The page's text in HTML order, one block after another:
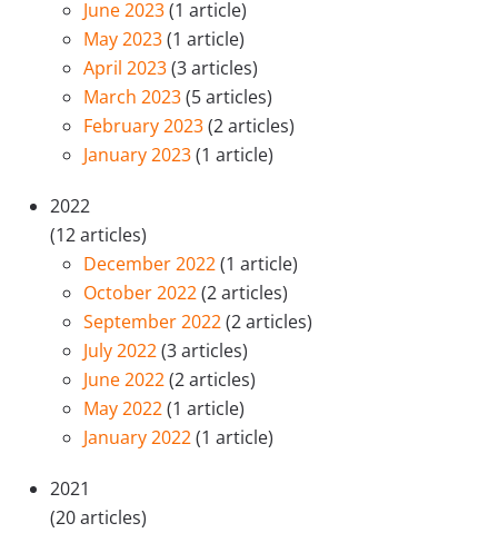
June 2023(1 article)
May 2023(1 article)
April 2023(3 articles)
March 2023(5 articles)
February 2023(2 articles)
January 2023(1 article)
2022
(12 articles)
December 2022(1 article)
October 2022(2 articles)
September 2022(2 articles)
July 2022(3 articles)
June 2022(2 articles)
May 2022(1 article)
January 2022(1 article)
2021
(20 articles)